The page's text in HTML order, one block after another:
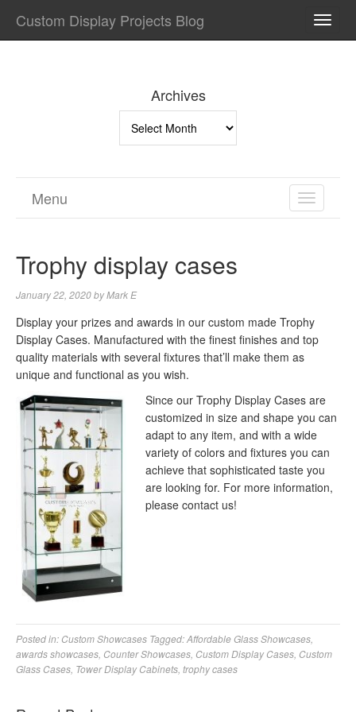
Custom Display Projects Blog
Archives
TOGGLE
Menu
Trophy display cases
January 22, 2020byMark E
Display your prizes and awards in our custom made Trophy
Display Cases. Manufactured with the finest finishes and top
quality materials with several fixtures that’ll make them as
unique and functional as you wish.
Since our Trophy Display Cases are
customized in size and shape you can
adapt to any item, and with a wide
variety of colors and fixtures you can
achieve that sophisticated taste you
are looking for. For more information,
please contact us!
Posted in: Custom Showcases Tagged:Affordable Glass Showcases
awards showcases Counter Showcases Custom Display Cases Custom
Glass Cases Tower Display Cabinets trophy cases